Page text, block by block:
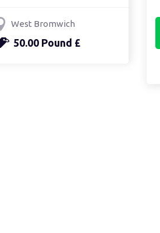
50.00 Pound £
West Bromwich